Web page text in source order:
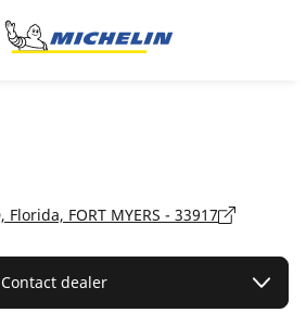
Florida, FORT MYERS - 33917
Contact dealer